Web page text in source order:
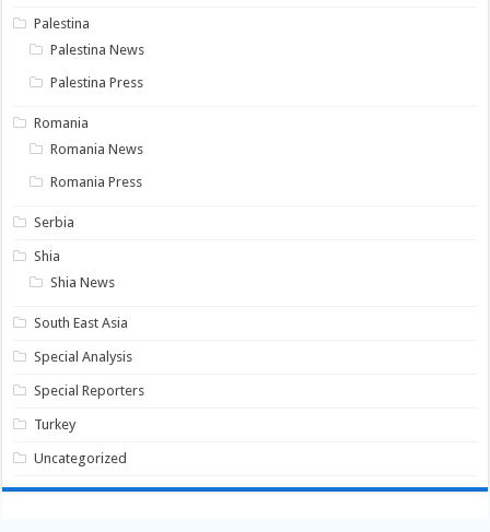
Palestina
Palestina News
Palestina Press
Romania
Romania News
Romania Press
Serbia
Shia
Shia News
South East Asia
Special Analysis
Special Reporters
Turkey
Uncategorized